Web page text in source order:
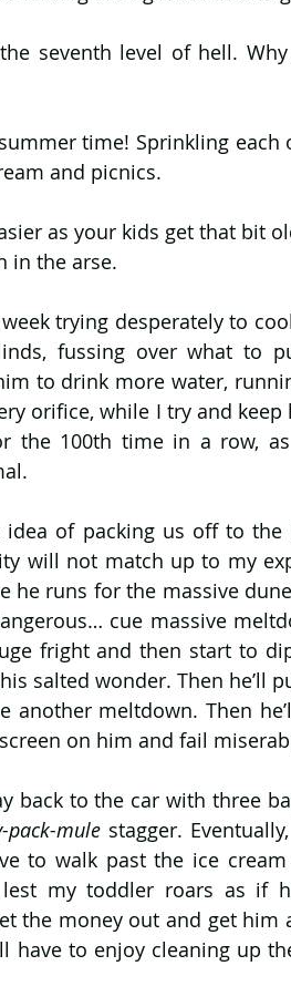
seventh level of hell.
time! Sprinkling each
and picnics.
as your kids get that bit
in the arse.
trying desperately to
fussing over what to
to drink more water,
orifice, while I try and
the 100th time in a row,
idea of packing us off to the
will not match up to my
he runs for the massive
cue massive
fright and then start to
salted wonder. Then he’ll
meltdown. Then
on him and fail
back to the car with three
pack-mule stagger.
to walk past the ice
my toddler roars as if
the money out and get him
have to enjoy cleaning up